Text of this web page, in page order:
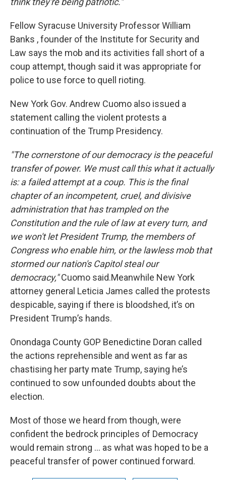
Fellow Syracuse University Professor William
Banks , founder of the Institute for Security and
Law says the mob and its activities fall short of a
coup attempt, though said it was appropriate for
police to use force to quell rioting.
New York Gov. Andrew Cuomo also issued a
statement calling the violent protests a
continuation of the Trump Presidency.
"The cornerstone of our democracy is the peaceful
transfer of power. We must call this what it actually
is: a failed attempt at a coup. This is the final
chapter of an incompetent, cruel, and divisive
administration that has trampled on the
Constitution and the rule of law at every turn, and
we won't let President Trump, the members of
Congress who enable him, or the lawless mob that
stormed our nation's Capitol steal our
democracy,"Cuomo said.Meanwhile New York
attorney general Leticia James called the protests
despicable, saying if there is bloodshed, it’s on
President Trump’s hands.
Onondaga County GOP Benedictine Doran called
the actions reprehensible and went as far as
chastising her party mate Trump, saying he’s
continued to sow unfounded doubts about the
election.
Most of those we heard from though, were
confident the bedrock principles of Democracy
would remain strong … as what was hoped to be a
peaceful transfer of power continued forward.